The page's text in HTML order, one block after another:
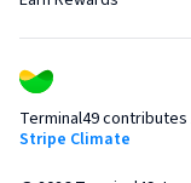
Terminal49
Stripe Climate